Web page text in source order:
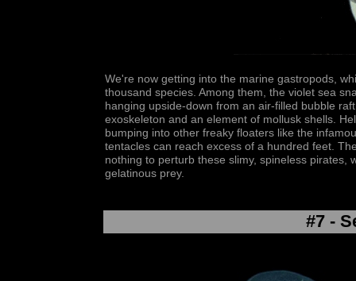
We're now getting into the marine gastropods,
thousand species. Among them, the violet sea
hanging upside-down from an air-filled bubble
exoskeleton and an element of mollusk shells.
bumping into other freaky floaters like the
tentacles can reach excess of a hundred feet.
nothing to perturb these slimy, spineless pirates,
gelatinous prey.
#7 -